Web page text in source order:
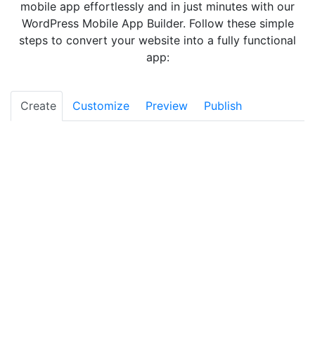
mobile app effortlessly and in just minutes with our
WordPress Mobile App Builder. Follow these simple
steps to convert your website into a fully functional
app:
Create Customize Preview Publish